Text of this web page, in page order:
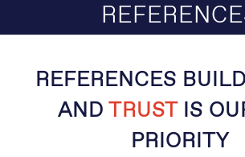
REFERENCES BUILD
AND TRUSTIS
PRIORITY